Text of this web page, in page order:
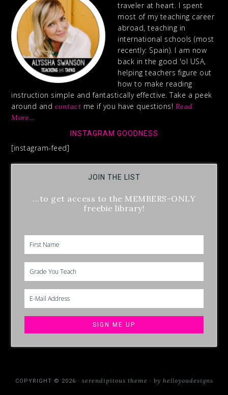
traveler at heart. I spent
most of my teaching career
abroad, teaching in
international schools (most
recently: Spain). I am now
back in the good 'ol USA,
helping teachers figure out
how to make reading
instruction simple and fantastically effective. Take a peek
around and contact me if you have questions! Read
More…
INSTAGRAM GOODNESS
[instagram-feed]
JOIN THE LIST
...to get access to the MEMBERS-ONLY
freebie library!
COPYRIGHT © 2026 · serendipitous theme · by helloyoudesigns